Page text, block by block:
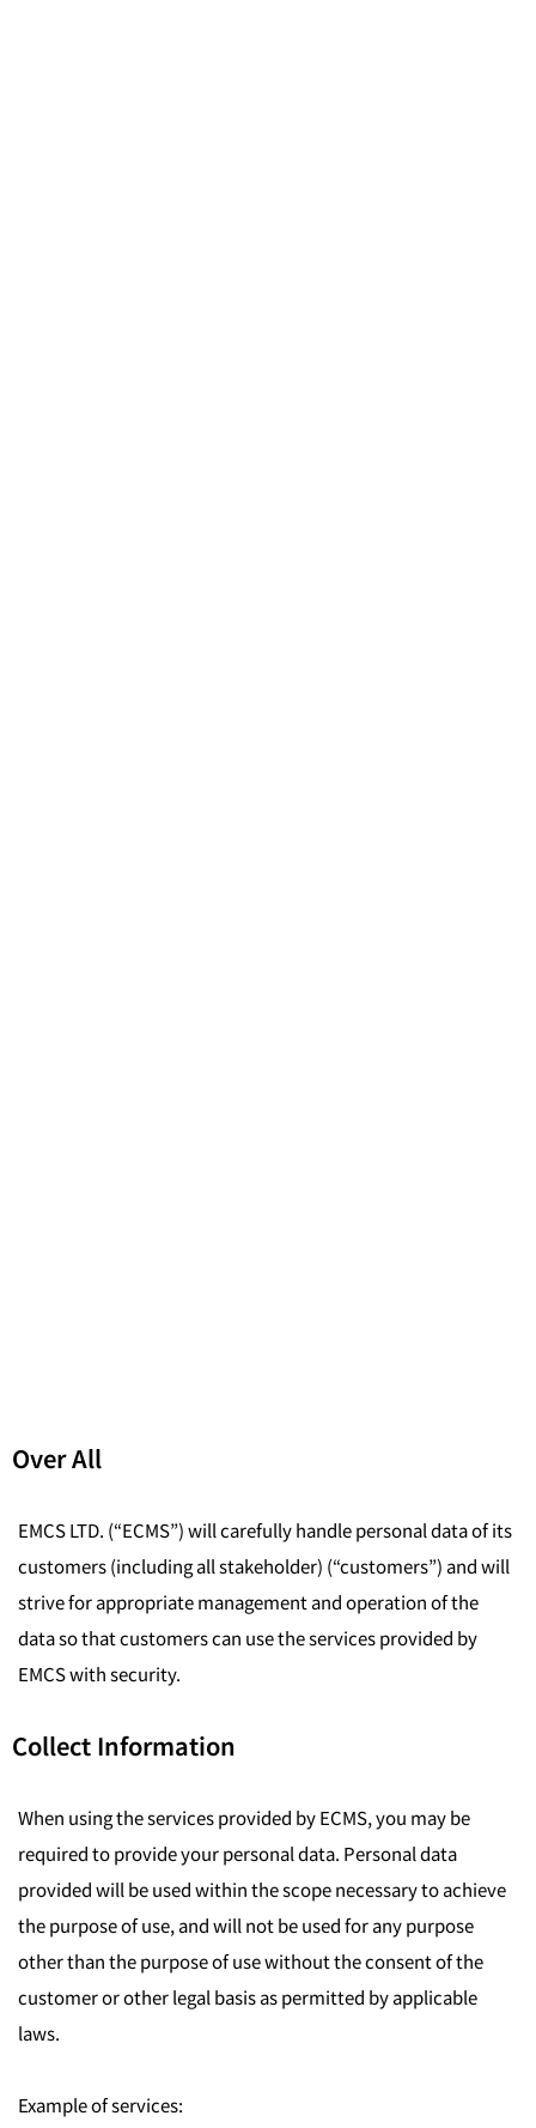
Over All
EMCS LTD. (“ECMS”) will carefully handle personal data of its
customers (including all stakeholder) (“customers”) and will
strive for appropriate management and operation of the
data so that customers can use the services provided by
EMCS with security.
Collect Information
When using the services provided by ECMS, you may be
required to provide your personal data. Personal data
provided will be used within the scope necessary to achieve
the purpose of use, and will not be used for any purpose
other than the purpose of use without the consent of the
customer or other legal basis as permitted by applicable
laws.
Example of services: